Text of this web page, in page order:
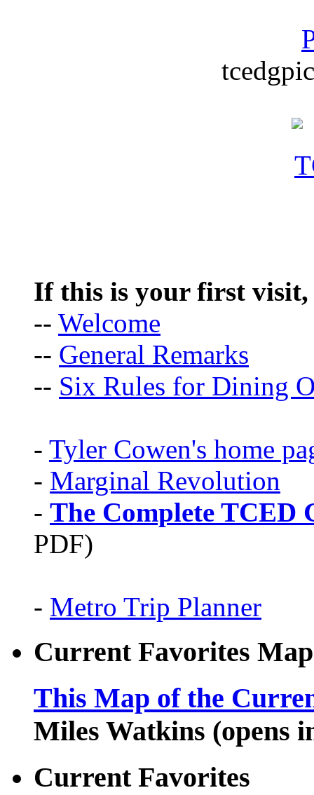
If this is your first visit,
-- Welcome
-- General Remarks
-- Six Rules for Dining
- Tyler Cowen's home
- Marginal Revolution
- The Complete TCED
PDF)
- Metro Trip Planner
Current Favorites Map
This Map of the
Miles Watkins (opens
Current Favorites